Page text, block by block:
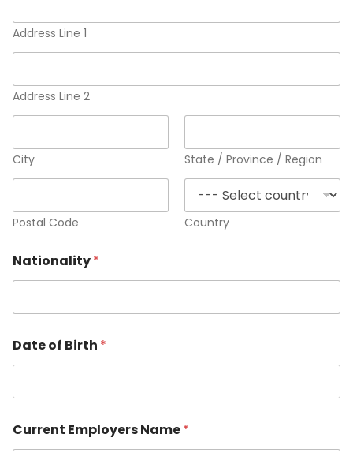
Address Line 1
Address Line 2
City State / Province / Region
Postal Code Country
Nationality*
Date of Birth *
Current Employers Name*